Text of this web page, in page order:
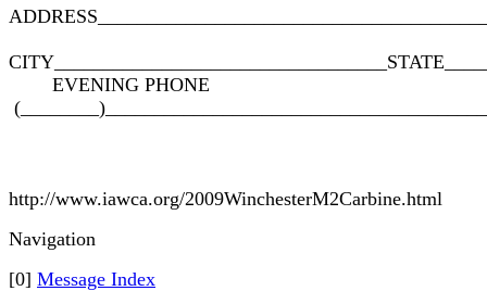
EVENING PHONE
http://www.iawca.org/2009WinchesterM2Carbine.html
Navigation
[0] Message Index